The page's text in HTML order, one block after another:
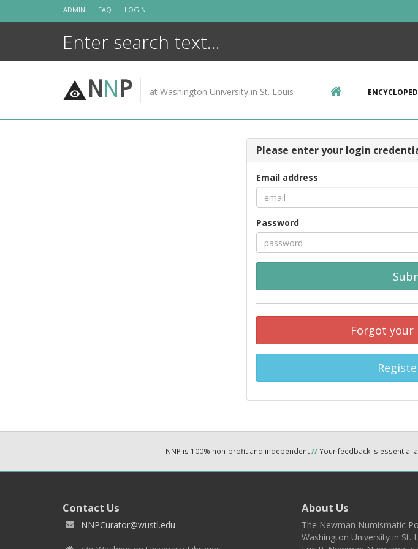
ADMIN FAQ LOGIN
NNP at Washington University in St. Louis
Please enter your login
Email address
Password
Forgot your
NNP is 100% non-profit and independent//Your feedback is essential
Contact Us
NNPCurator@wustl.edu
About Us
The Newman Numismatic
Washington University in St.